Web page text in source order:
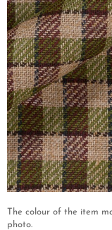
The colour of the item
photo.